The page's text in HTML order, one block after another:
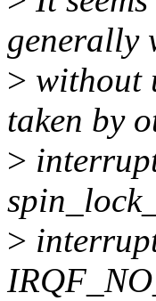
generally
> without
taken by
>
>